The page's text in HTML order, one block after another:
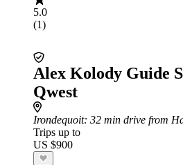
5.0
(1)
Alex Kolody Guide
Qwest
Irondequoit: 32 min drive from
Trips up to
US $900